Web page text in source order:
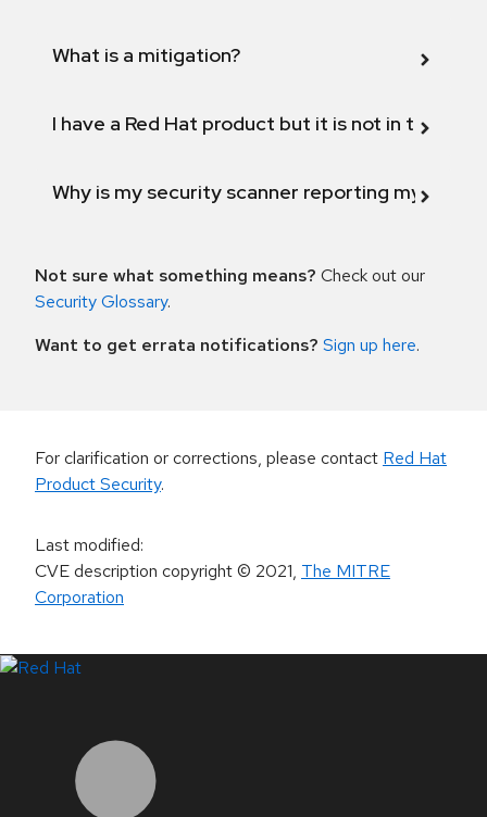
What is a mitigation?
I have a Red Hat product but it is not in the
Why is my security scanner reporting my
Not sure what something means? Check out our
Security Glossary.
Want to get errata notifications? Sign up here.
For clarification or corrections, please contact Red Hat
Product Security.
Last modified:
CVE description copyright© 2021, The MITRE
Corporation